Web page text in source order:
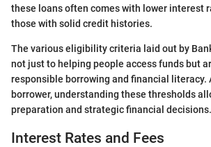
these loans often comes with lower interest
those with solid credit histories.
The various eligibility criteria laid out by
not just to helping people access funds but
responsible borrowing and financial literacy.
borrower, understanding these thresholds
preparation and strategic financial decisions.
Interest Rates and Fees